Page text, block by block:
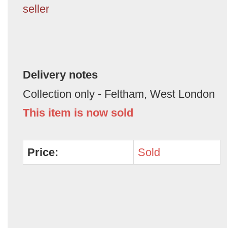
seller
Delivery notes
Collection only - Feltham, West London
This item is now sold
Price: Sold